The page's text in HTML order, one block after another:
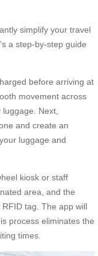
simplify your travel
a step-by-step guide
before arriving at
movement across
Next,
and create an
luggage and
kiosk or staff
area, and the
tag. The app will
process eliminates the
times.